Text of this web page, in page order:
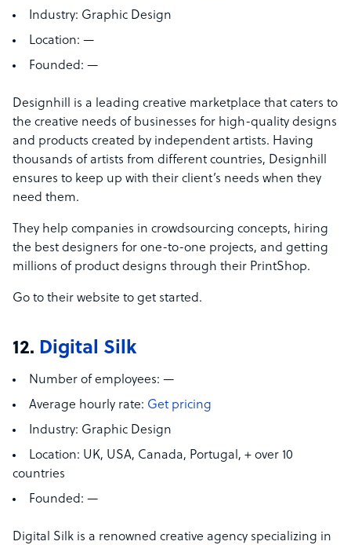
Industry: Graphic Design
Location: —
Founded: —
Designhill is a leading creative marketplace that caters to
the creative needs of businesses for high-quality designs
and products created by independent artists. Having
thousands of artists from different countries, Designhill
ensures to keep up with their client’s needs when they
need them.
They help companies in crowdsourcing concepts, hiring
the best designers for one-to-one projects, and getting
millions of product designs through their PrintShop.
Go to their website to get started.
12. Digital Silk
Number of employees: —
Average hourly rate: Get pricing
Industry: Graphic Design
Location: UK, USA, Canada, Portugal, + over 10
countries
Founded: —
Digital Silk is a renowned creative agency specializing in